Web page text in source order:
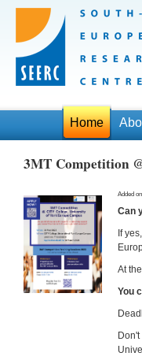
Home
3MT Competition
Added
Can
If
At
You